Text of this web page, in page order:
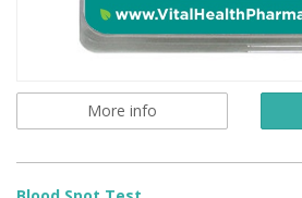
More info